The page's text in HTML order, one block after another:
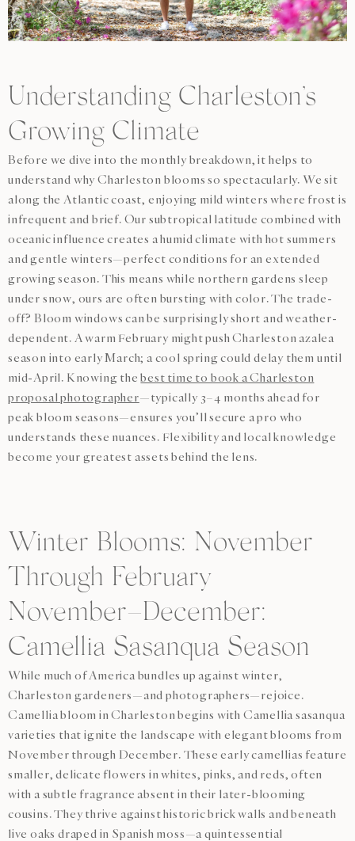
Understanding Charleston’s
Growing Climate
Before we dive into the monthly breakdown, it helps to
understand why Charleston blooms so spectacularly. We sit
along the Atlantic coast, enjoying mild winters where frost is
infrequent and brief. Our subtropical latitude combined with
oceanic influence creates a humid climate with hot summers
and gentle winters—perfect conditions for an extended
growing season. This means while northern gardens sleep
under snow, ours are often bursting with color. The trade-
off? Bloom windows can be surprisingly short and weather-
dependent. A warm February might push Charleston azalea
season into early March; a cool spring could delay them until
mid-April. Knowing thebest time to book a Charleston
proposal photographer—typically 3–4 months ahead for
peak bloom seasons—ensures you’ll secure a pro who
understands these nuances. Flexibility and local knowledge
become your greatest assets behind the lens.
Winter Blooms: November
Through February
November–December:
Camellia Sasanqua Season
While much of America bundles up against winter,
Charleston gardeners—and photographers—rejoice.
Camellia bloom in Charleston begins with Camellia sasanqua
varieties that ignite the landscape with elegant blooms from
November through December. These early camellias feature
smaller, delicate flowers in whites, pinks, and reds, often
with a subtle fragrance absent in their later-blooming
cousins. They thrive against historic brick walls and beneath
live oaks draped in Spanish moss—a quintessential